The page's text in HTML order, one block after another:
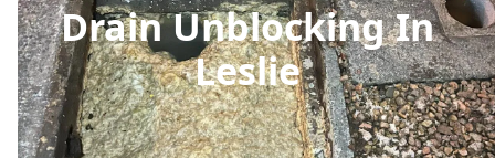
Drain Unblocking In
Leslie